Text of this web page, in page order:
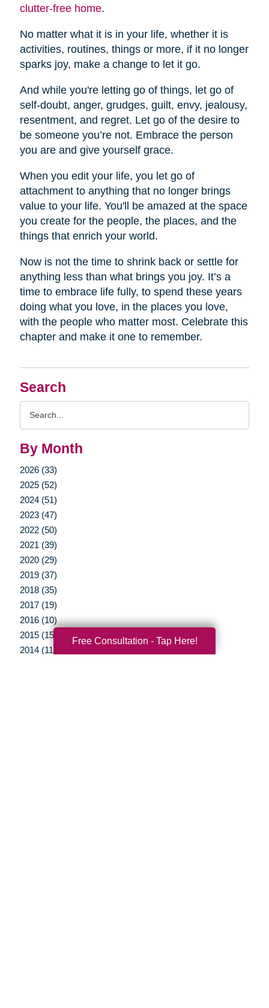
Search
By Month
2026 (33)
2025 (52)
2024 (51)
2023 (47)
2022 (50)
2021 (39)
2020 (29)
2019 (37)
2018 (35)
2017 (19)
2016 (10)
2015 (15)
2014 (11)
clutter-free home.
No matter what it is in your life, whether it is
activities, routines, things or more, if it no longer
sparks joy, make a change to let it go.
And while you're letting go of things, let go of
self-doubt, anger, grudges, guilt, envy, jealousy,
resentment, and regret. Let go of the desire to
be someone you’re not. Embrace the person
you are and give yourself grace.
When you edit your life, you let go of
attachment to anything that no longer brings
value to your life. You'll be amazed at the space
you create for the people, the places, and the
things that enrich your world.
Now is not the time to shrink back or settle for
anything less than what brings you joy. It’s a
time to embrace life fully, to spend these years
doing what you love, in the places you love,
with the people who matter most. Celebrate this
chapter and make it one to remember.
Free Consultation - Tap Here!